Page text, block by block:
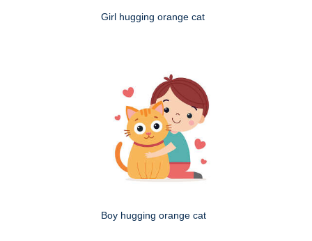
Girl hugging orange cat
Boy hugging orange cat